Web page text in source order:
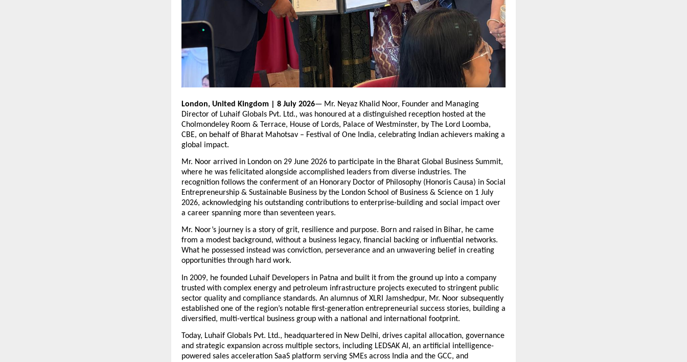
London, United Kingdom | 8 July 2026— Mr. Neyaz Khalid Noor, Founder and Managing
Director of Luhaif Globals Pvt. Ltd., was honoured at a distinguished reception hosted at the
Cholmondeley Room & Terrace, House of Lords, Palace of Westminster, by The Lord Loomba,
CBE, on behalf of Bharat Mahotsav – Festival of One India, celebrating Indian achievers making a
global impact.
Mr. Noor arrived in London on 29 June 2026 to participate in the Bharat Global Business Summit,
where he was felicitated alongside accomplished leaders from diverse industries. The
recognition follows the conferment of an Honorary Doctor of Philosophy (Honoris Causa) in Social
Entrepreneurship & Sustainable Business by the London School of Business & Science on 1 July
2026, acknowledging his outstanding contributions to enterprise-building and social impact over
a career spanning more than seventeen years.
Mr. Noor’s journey is a story of grit, resilience and purpose. Born and raised in Bihar, he came
from a modest background, without a business legacy, financial backing or influential networks.
What he possessed instead was conviction, perseverance and an unwavering belief in creating
opportunities through hard work.
In 2009, he founded Luhaif Developers in Patna and built it from the ground up into a company
trusted with complex energy and petroleum infrastructure projects executed to stringent public
sector quality and compliance standards. An alumnus of XLRI Jamshedpur, Mr. Noor subsequently
established one of the region’s notable first-generation entrepreneurial success stories, building a
diversified, multi-vertical business group with a national and international footprint.
Today, Luhaif Globals Pvt. Ltd., headquartered in New Delhi, drives capital allocation, governance
and strategic expansion across multiple sectors, including LEDSAK AI, an artificial intelligence-
powered sales acceleration SaaS platform serving SMEs across India and the GCC, and